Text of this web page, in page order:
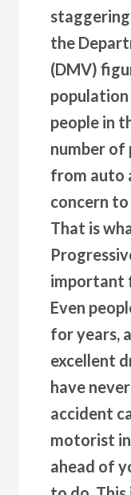
the
(DMV)
people in
number of
from auto
concern
That is
important
Even
for years,
excellent
have
accident
motorist in
ahead of